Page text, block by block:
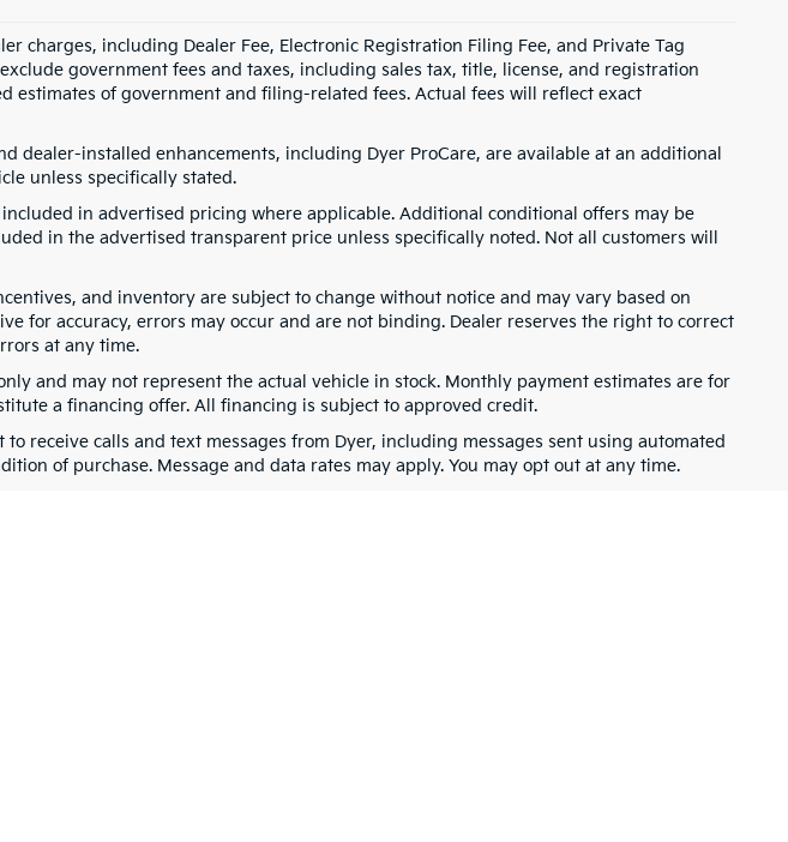
charges, including Dealer Fee, Electronic Registration Filing Fee, and Private Tag
government fees and taxes, including sales tax, title, license, and registration
estimates of government and filing-related fees. Actual fees will reflect exact
dealer-installed enhancements, including Dyer ProCare, are available at an additional
unless specifically stated.
in advertised pricing where applicable. Additional conditional offers may be
in the advertised transparent price unless specifically noted. Not all customers will
and inventory are subject to change without notice and may vary based on
for accuracy, errors may occur and are not binding. Dealer reserves the right to correct
at any time.
and may not represent the actual vehicle in stock. Monthly payment estimates are for
a financing offer. All financing is subject to approved credit.
receive calls and text messages from Dyer, including messages sent using automated
of purchase. Message and data rates may apply. You may opt out at any time.